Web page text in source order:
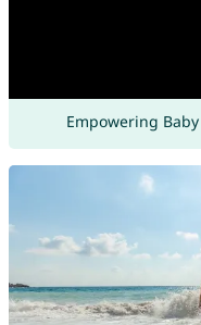
Empowering